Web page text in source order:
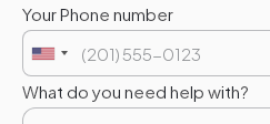
Your Phone number
What do you need help with?